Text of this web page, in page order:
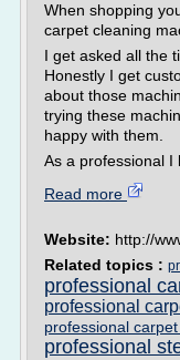
When shopping
carpet cleaning
I get asked all the
Honestly I get
about those
trying these
happy with them.
As a professional I
Read more
Website: http://
Related topics :
professional
professional
professional
professional